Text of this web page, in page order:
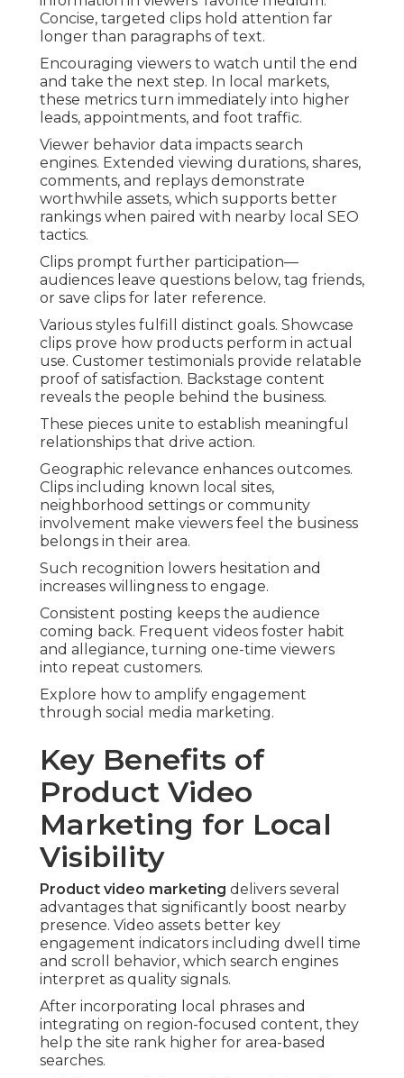
Concise, targeted clips hold attention far
longer than paragraphs of text.
Encouraging viewers to watch until the end
and take the next step. In local markets,
these metrics turn immediately into higher
leads, appointments, and foot traffic.
Viewer behavior data impacts search
engines. Extended viewing durations, shares,
comments, and replays demonstrate
worthwhile assets, which supports better
rankings when paired with nearby local SEO
tactics.
Clips prompt further participation—
audiences leave questions below, tag friends,
or save clips for later reference.
Various styles fulfill distinct goals. Showcase
clips prove how products perform in actual
use. Customer testimonials provide relatable
proof of satisfaction. Backstage content
reveals the people behind the business.
These pieces unite to establish meaningful
relationships that drive action.
Geographic relevance enhances outcomes.
Clips including known local sites,
neighborhood settings or community
involvement make viewers feel the business
belongs in their area.
Such recognition lowers hesitation and
increases willingness to engage.
Consistent posting keeps the audience
coming back. Frequent videos foster habit
and allegiance, turning one-time viewers
into repeat customers.
Explore how to amplify engagement
through social media marketing.
Key Benefits of
Product Video
Marketing for Local
Visibility
Product video marketing delivers several
advantages that significantly boost nearby
presence. Video assets better key
engagement indicators including dwell time
and scroll behavior, which search engines
interpret as quality signals.
After incorporating local phrases and
integrating on region-focused content, they
help the site rank higher for area-based
searches.